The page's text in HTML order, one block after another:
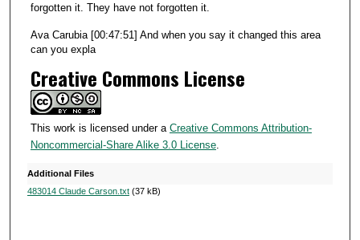
forgotten it. They have not forgotten it.
Ava Carubia [00:47:51] And when you say it changed this area
can you expla
Creative Commons License
This work is licensed under a Creative Commons Attribution-
Noncommercial-Share Alike 3.0 License.
Additional Files
483014 Claude Carson.txt(37 kB)